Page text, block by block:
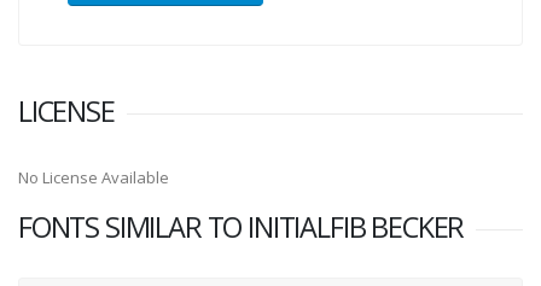
LICENSE
No License Available
FONTS SIMILAR TO INITIALFIB BECKER